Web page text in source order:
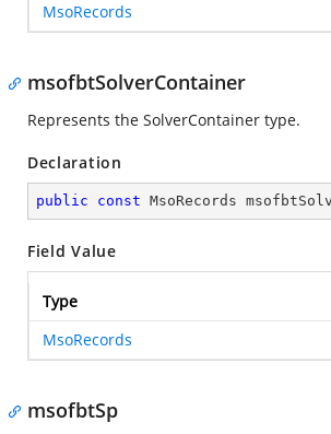
MsoRecords
msofbtSolverContainer
Represents the SolverContainer type.
Declaration
public const MsoRecords
Field Value
Type
MsoRecords
msofbtSp